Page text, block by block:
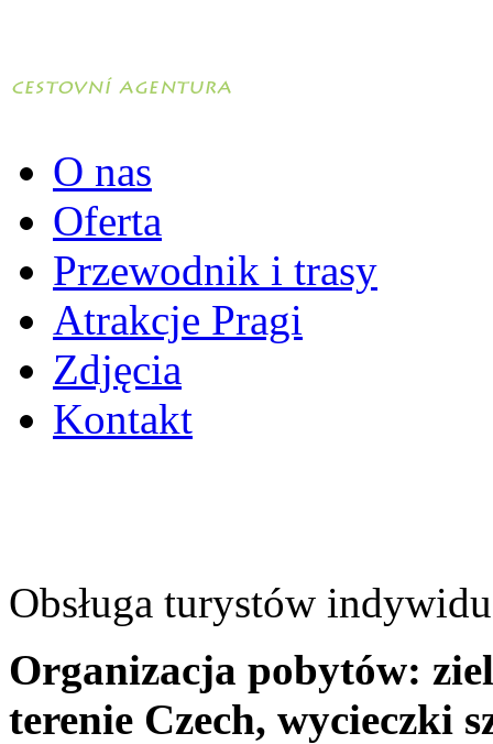
O nas
Oferta
Przewodnik i trasy
Atrakcje Pragi
Zdjęcia
Kontakt
Obsługa turystów
Organizacja pobytów:
terenie Czech, wycieczki